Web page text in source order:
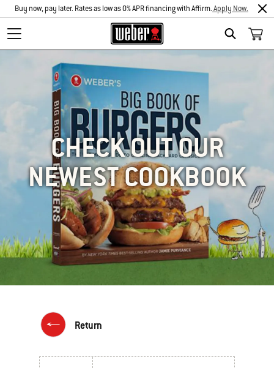
SEARCH
Buy now, pay later. Rates as low as 0% APR financing with Affirm.Apply Now.
CHECK OUT OUR
NEWEST COOKBOOK
Return